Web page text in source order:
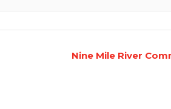
Nine Mile River